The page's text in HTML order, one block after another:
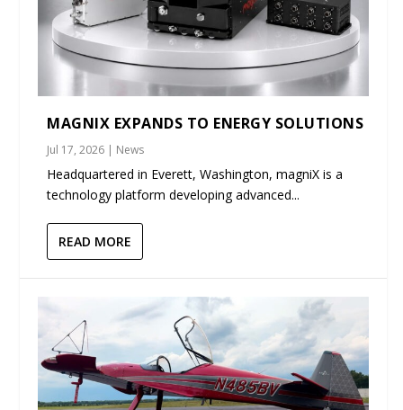
MAGNIX EXPANDS TO ENERGY SOLUTIONS
Jul 17, 2026 | News
Headquartered in Everett, Washington, magniX is a
technology platform developing advanced...
READ MORE